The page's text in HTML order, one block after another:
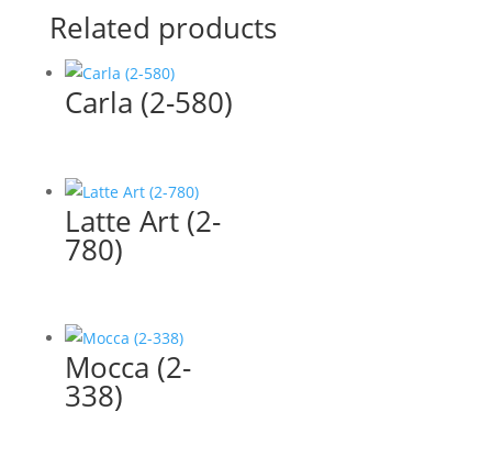
Related products
Carla (2-580)
Latte Art (2-
780)
Mocca (2-
338)